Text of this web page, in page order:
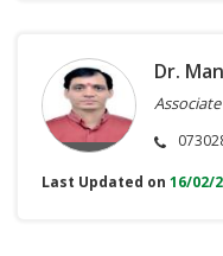
Dr.
Last Updated on 16/02/